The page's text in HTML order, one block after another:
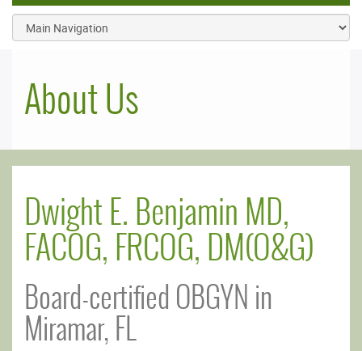
About Us
Dwight E. Benjamin MD,
FACOG, FRCOG, DM(O&G)
Board-certified OBGYN in
Miramar, FL